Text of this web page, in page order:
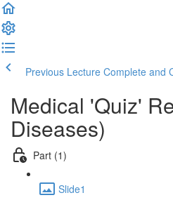
Previous Lecture Complete and
Medical 'Quiz'
Diseases)
Part (1)
Slide1